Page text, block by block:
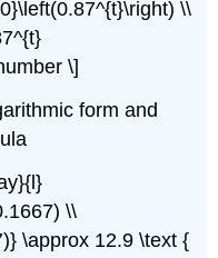
\\
\]
form and
\\
\approx 12.9 \text {